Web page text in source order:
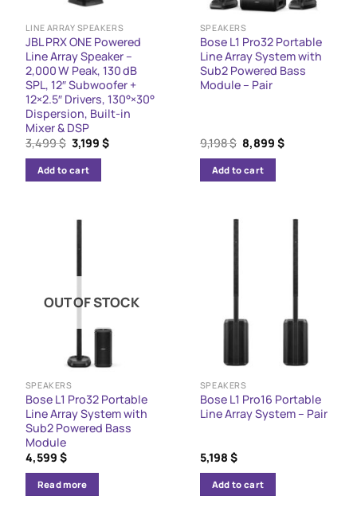
LINE ARRAY SPEAKERS
JBL PRX ONE Powered
Line Array Speaker –
2,000 W Peak, 130 dB
SPL, 12″ Subwoofer +
12×2.5″ Drivers, 130°×30°
Dispersion, Built-in
Mixer & DSP
3,499$ Original
price
was:
3,499 $.
3,199$Current
Add to cart
SPEAKERS
Bose L1 Pro32 Portable
Line Array System with
Sub2 Powered Bass
Module – Pair
9,198$ Original
price
was:
9,198 $.
8,899$Current
Add to cart
OUT OF STOCK
SPEAKERS
Bose L1 Pro32 Portable
Line Array System with
Sub2 Powered Bass
Module
4,599 $
Read more
SPEAKERS
Bose L1 Pro16 Portable
Line Array System – Pair
5,198 $
Add to cart